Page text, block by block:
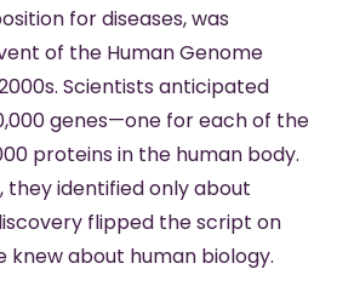
for diseases, was
of the Human Genome
Scientists anticipated
genes—one for each of the
proteins in the human body.
they identified only about
flipped the script on
knew about human biology.